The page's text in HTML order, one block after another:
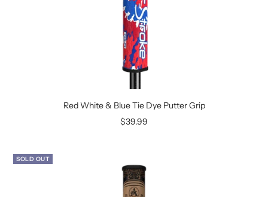
Red White & Blue Tie Dye Putter Grip
Sale
$39.99
SOLD OUT